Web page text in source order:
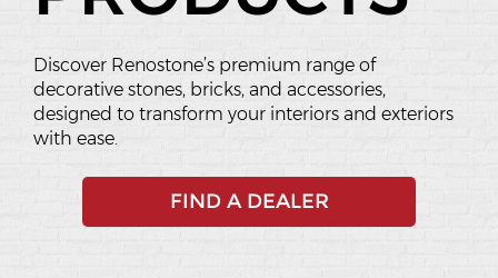
Discover Renostone’s premium range of
decorative stones, bricks, and accessories,
designed to transform your interiors and exteriors
with ease.
FIND A DEALER